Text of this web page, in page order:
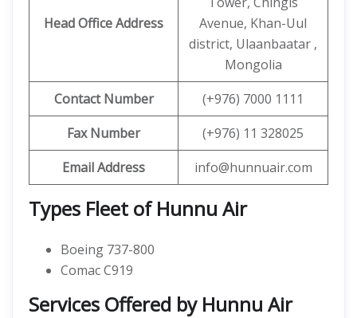
Head Office Address
Avenue, Khan-Uul
district, Ulaanbaatar ,
Mongolia
ContactNumber
(+976) 7000 1111
Fax Number
(+976) 11 328025
Email Address
info@hunnuair.com
Types Fleet of Hunnu Air
Boeing 737-800
Comac C919
Services Offered by Hunnu Air